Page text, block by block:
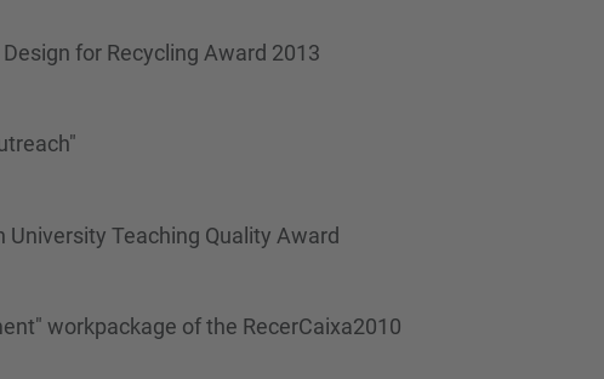
for Recycling Award 2013
Teaching Quality Award
workpackage of the RecerCaixa2010